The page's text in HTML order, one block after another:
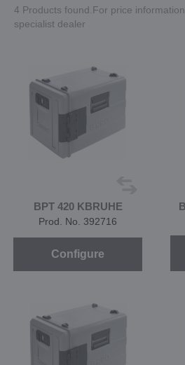
4 Products found.For price
specialist dealer
BPT 420 KBRUHE
Prod. No. 392716
Configure